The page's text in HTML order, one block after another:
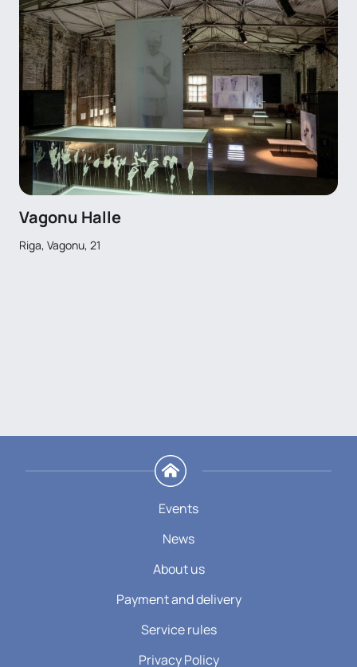
Vagonu Halle
Riga, Vagonu, 21
Events
News
About us
Payment and delivery
Service rules
Privacy Policy